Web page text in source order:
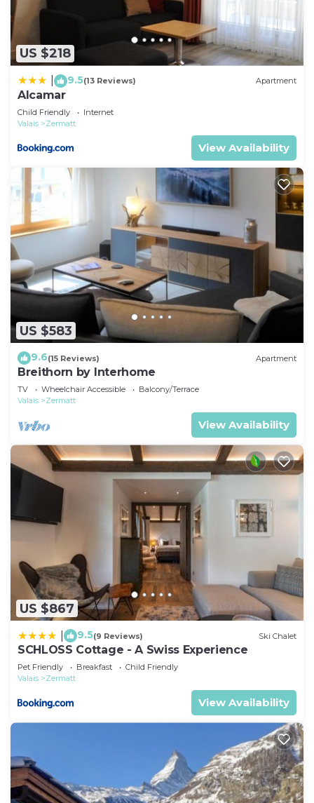
US $218
9.5(13 Reviews) Apartment
Alcamar
Child Friendly
Internet
Valais
Zermatt
View Availability
US $583
9.6(15 Reviews) Apartment
Breithorn by Interhome
TV Wheelchair Accessible
Balcony/Terrace
Valais
Zermatt
View Availability
US $867
9.5(9 Reviews) Ski Chalet
SCHLOSS Cottage - A Swiss Experience
Pet Friendly Breakfast
Child Friendly
Valais
Zermatt
View Availability